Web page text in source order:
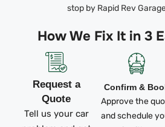
stop by Rapid Rev
How We Fix It in 3
Request a
Quote
Tell us your car
Confirm &
Approve the
and schedule